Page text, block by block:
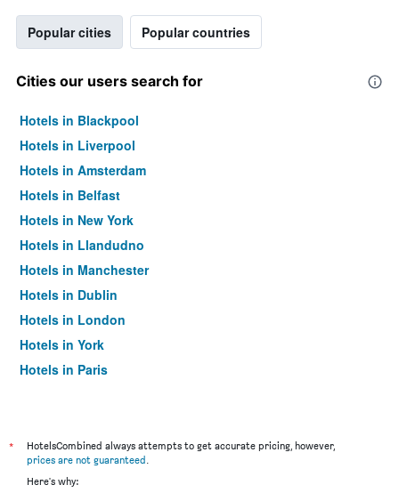
Popular cities Popular countries
Cities our users search for
Hotels in Blackpool
Hotels in Liverpool
Hotels in Amsterdam
Hotels in Belfast
Hotels in New York
Hotels in Llandudno
Hotels in Manchester
Hotels in Dublin
Hotels in London
Hotels in York
Hotels in Paris
*
HotelsCombined always attempts to get accurate pricing, however,
prices are not guaranteed.
Here's why: